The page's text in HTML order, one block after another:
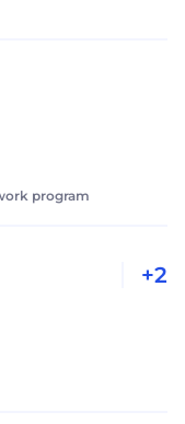
program
+2